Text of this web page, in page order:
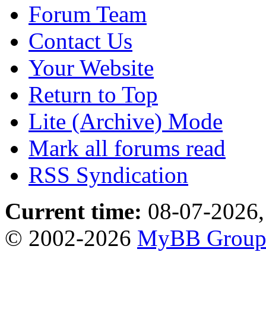
Forum Team
Contact Us
Your Website
Return to Top
Lite (Archive) Mode
Mark all forums read
RSS Syndication
Current time: 08-07-
© 2002-2026 MyBB Group